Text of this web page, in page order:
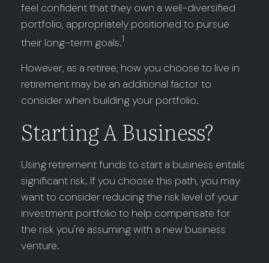
feel confident that they own a well-diversified
portfolio, appropriately positioned to pursue
their long-term goals.1
However, as a retiree, how you choose to live in
retirement may be an additional factor to
consider when building your portfolio.
Starting A Business?
Using retirement funds to start a business entails
significant risk. If you choose this path, you may
want to consider reducing the risk level of your
investment portfolio to help compensate for
the risk you're assuming with a new business
venture.